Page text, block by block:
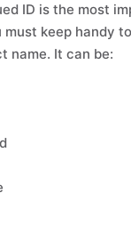
ID is the most
keep handy
name. It can be: